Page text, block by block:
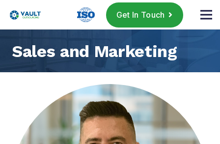
Get In Touch
Sales and Marketing